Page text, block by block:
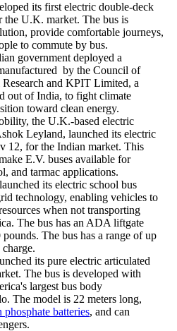
its first electric double-deck
U.K. market. The bus is
provide comfortable journeys,
to commute by bus.
government deployed a
by the Council of
and KPIT Limited, a
out of India, to fight climate
toward clean energy.
the U.K.-based electric
Leyland, launched its electric
12, for the Indian market. This
E.V. buses available for
and tarmac applications.
its electric school bus
technology, enabling vehicles to
when not transporting
The bus has an ADA liftgate
The bus has a range of up
its pure electric articulated
The bus is developed with
largest bus body
The model is 22 meters long,
batteries, and can